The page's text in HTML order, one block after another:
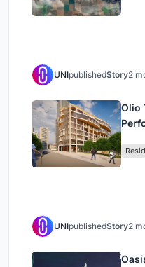
UNIpublishedStory2
Olio
UNIpublishedStory2